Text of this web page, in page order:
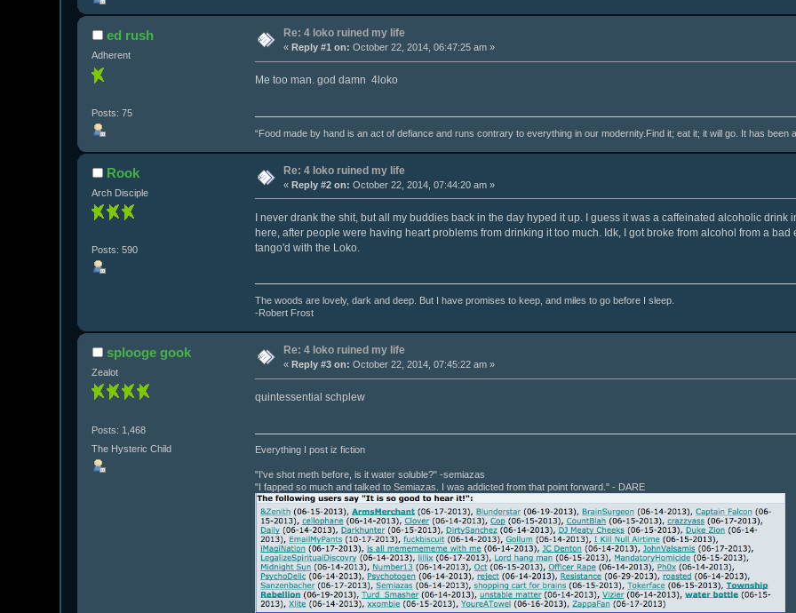
ed rush
Adherent
Posts: 75
Re: 4 loko ruined my life
« Reply #1 on: October 22, 2014, 06:47:25 am »
Me too man. god damn 4loko
“Food made by hand is an act of defiance and runs contrary to everything in our modernity.Find it; eat it; it will go. It has
Rook
Arch Disciple
Posts: 590
Re: 4 loko ruined my life
«Reply #2 on: October 22, 2014, 07:44:20 am »
I never drank the shit, but all my buddies back in the day hyped it up. I guess it was a caffeinated alcoholic
here, after people were having heart problems from drinking it too much. Idk, I got broke from alcohol from a
tango'd with the Loko.
The woods are lovely, dark and deep. But I have promises to keep, and miles to go before I sleep.
-Robert Frost
splooge gook
Zealot
Posts: 1,468
The Hysteric Child
Re: 4 loko ruined my life
«Reply #3 on: October 22, 2014, 07:45:22 am »
quintessential schplew
Everything I post iz fiction
"I've shot meth before, is it water soluble?" -semiazas
"I fapped so much and talked to Semiazas. I was addicted from that point forward." - DARE